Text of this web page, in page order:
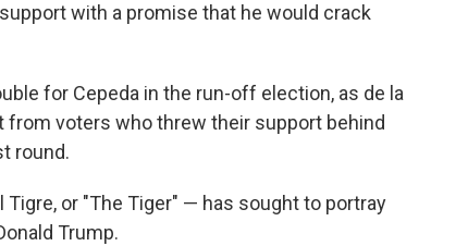
with a promise that he would crack
for Cepeda in the run-off election, as de la
voters who threw their support behind
round.
or "The Tiger" — has sought to portray
Trump.